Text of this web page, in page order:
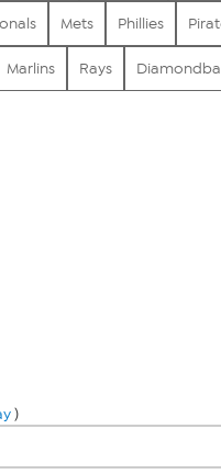
Mets Phillies
Marlins Rays
)